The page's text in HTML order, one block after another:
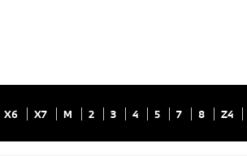
X6 X7 M 2 3 4 5 7 8 Z4